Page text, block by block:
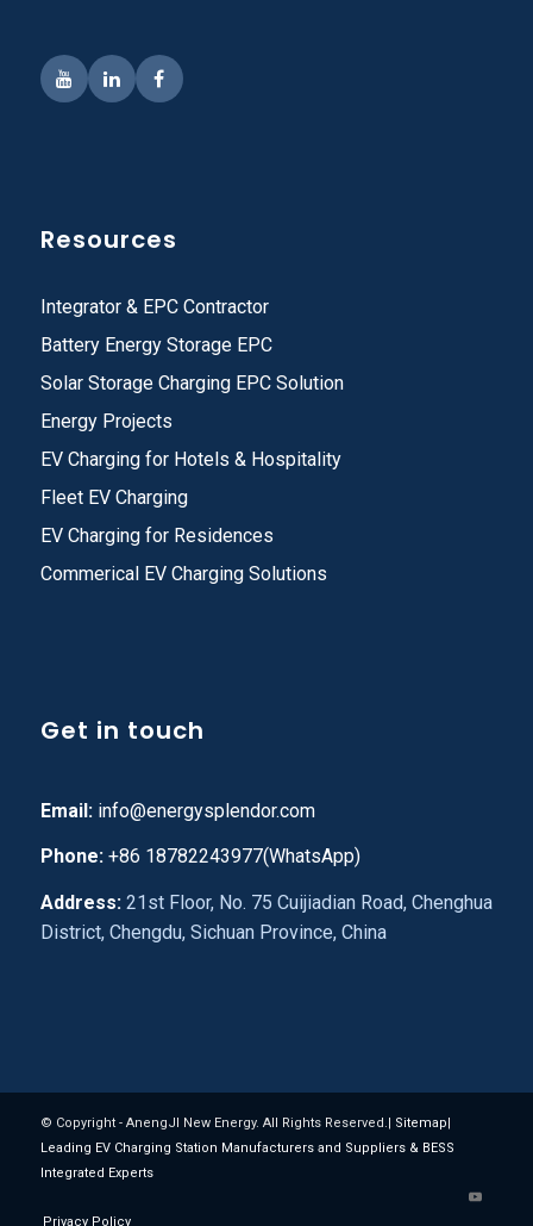
Resources
Integrator & EPC Contractor
Battery Energy Storage EPC
Solar Storage Charging EPC Solution
Energy Projects
EV Charging for Hotels & Hospitality
Fleet EV Charging
EV Charging for Residences
Commerical EV Charging Solutions
Get in touch
Email: info@energysplendor.com
Phone:+86 18782243977(WhatsApp)
Address:21st Floor, No. 75 Cuijiadian Road, Chenghua
District, Chengdu, Sichuan Province, China
© Copyright - AnengJI New Energy. All Rights Reserved.| Sitemap
Leading EV Charging Station Manufacturers and Suppliers & BESS
Integrated Experts
Privacy Policy